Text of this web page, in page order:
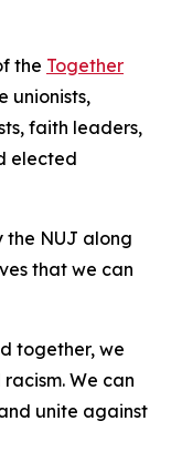
the Together
unionists,
faith leaders,
elected
the NUJ along
that we can
together, we
We can
unite against